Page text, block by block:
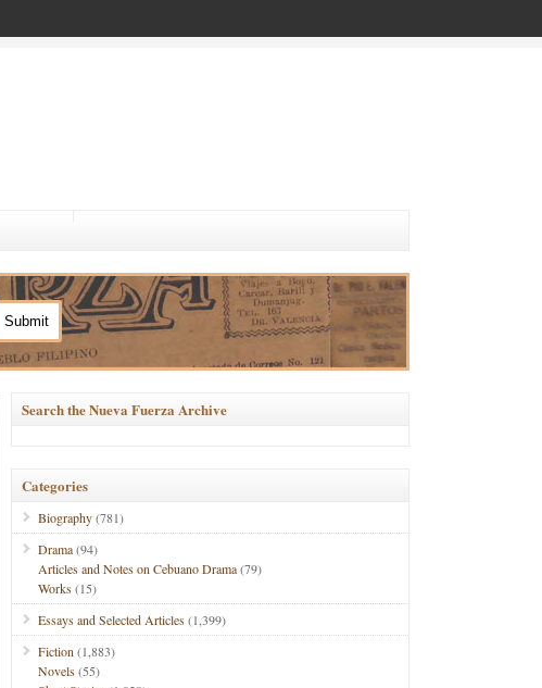
Search the Nueva Fuerza Archive
Categories
Biography(781)
Drama(94)
Articles and Notes on Cebuano Drama(79)
Works(15)
Essays and Selected Articles(1,399)
Fiction (1,883)
Novels(55)